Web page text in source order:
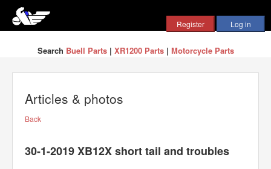
Search Buell Parts| XR1200 Parts| Motorcycle Parts
Articles & photos
Back
30-1-2019 XB12X short tail and troubles